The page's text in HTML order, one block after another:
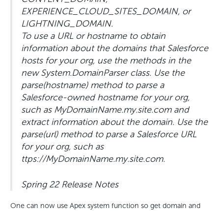
EXPERIENCE_CLOUD_SITES_DOMAIN, or
LIGHTNING_DOMAIN.
To use a URL or hostname to obtain
information about the domains that Salesforce
hosts for your org, use the methods in the
new System.DomainParser class. Use the
parse(hostname) method to parse a
Salesforce-owned hostname for your org,
such as MyDomainName.my.site.com and
extract information about the domain. Use the
parse(url) method to parse a Salesforce URL
for your org, such as
ttps://MyDomainName.my.site.com.
Spring 22 Release Notes
One can now use Apex system function so get domain and